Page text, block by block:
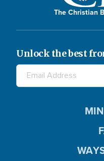
The Christian
Unlock the best